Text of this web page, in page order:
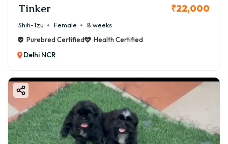
Tinker ₹22,000
Shih-Tzu Female
8 weeks
Purebred Certified
Health Certified
Delhi NCR